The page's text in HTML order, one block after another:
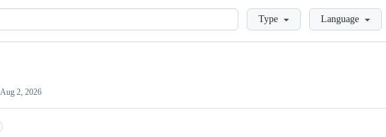
LoadingType Language
Aug 2, 2026